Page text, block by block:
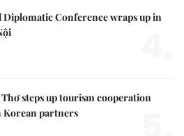
Diplomatic Conference wraps up in
steps up tourism cooperation
Korean partners